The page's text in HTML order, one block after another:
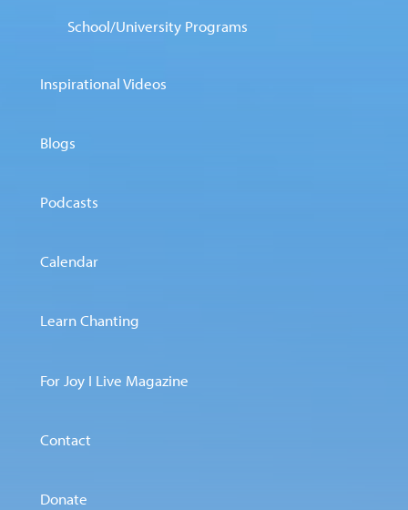
School/University Programs
Inspirational Videos
Blogs
Podcasts
Calendar
Learn Chanting
For Joy I Live Magazine
Contact
Donate